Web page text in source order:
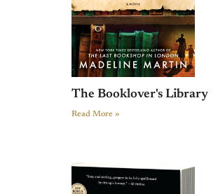
The Booklover's Library
Read More »